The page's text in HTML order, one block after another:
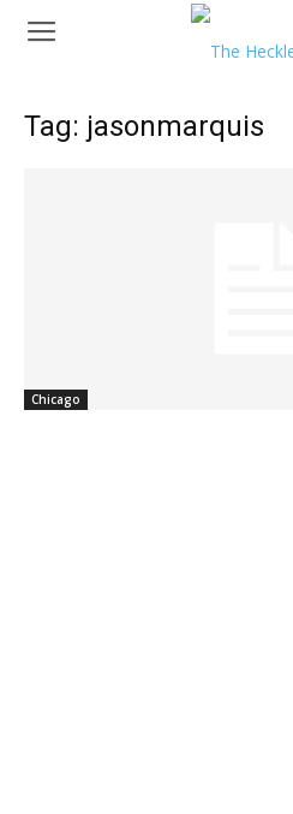
Tag: jasonmarquis
Chicago